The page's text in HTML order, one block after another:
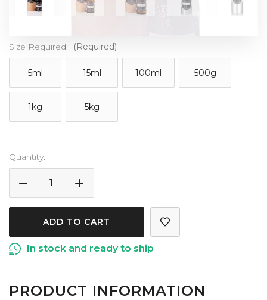
Size Required: (Required)
5ml 15ml 100ml 500g
1kg 5kg
Current
Stock:
Quantity:
DECREASE
EXTRACT
INCREASE
EXTRACT
In stock and ready to ship
PRODUCT INFORMATION